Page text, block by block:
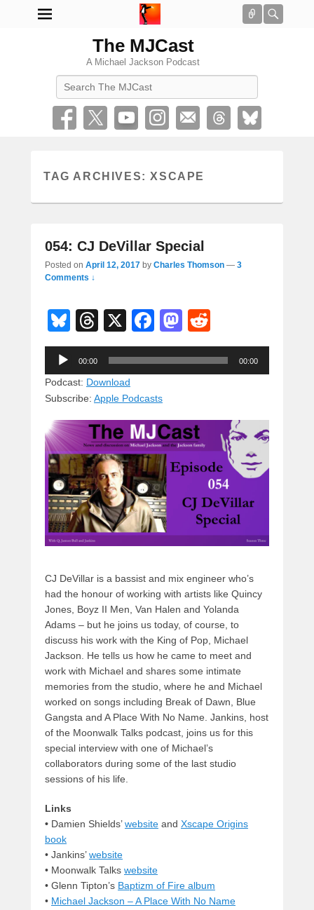
Connect
The MJCast
A Michael Jackson Podcast
TAG ARCHIVES:XSCAPE
054: CJ DeVillar Special
Posted on April 12, 2017 by Charles Thomson — 3
Comments ↓
Bl
u
e
sk
y
T
hr
e
a
d
s
X
F
a
c
b
o
o
k
M
a
st
o
n
e
d
Audio
Player
00:00 00:00
Podcast: Download
Subscribe: Apple Podcasts
CJ DeVillar is a bassist and mix engineer who’s
had the honour of working with artists like Quincy
Jones, Boyz II Men, Van Halen and Yolanda
Adams – but he joins us today, of course, to
discuss his work with the King of Pop, Michael
Jackson. He tells us how he came to meet and
work with Michael and shares some intimate
memories from the studio, where he and Michael
worked on songs including Break of Dawn, Blue
Gangsta and A Place With No Name. Jankins, host
of the Moonwalk Talks podcast, joins us for this
special interview with one of Michael’s
collaborators during some of the last studio
sessions of his life.
Links
• Damien Shields’website and Xscape Origins
book
• Jankins’website
• Moonwalk Talks website
• Glenn Tipton’s Baptizm of Fire album
• Michael Jackson – A Place With No Name